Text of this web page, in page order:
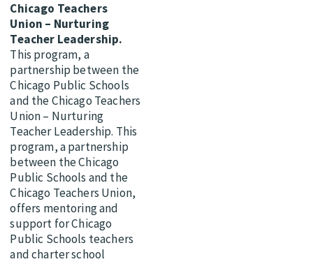
Chicago Teachers
Union – Nurturing
Teacher Leadership.
This program, a
partnership between the
Chicago Public Schools
and the Chicago Teachers
Union – Nurturing
Teacher Leadership. This
program, a partnership
between the Chicago
Public Schools and the
Chicago Teachers Union,
offers mentoring and
support for Chicago
Public Schools teachers
and charter school